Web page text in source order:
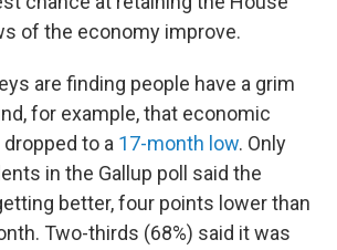
of the economy improve.
are finding people have a grim
for example, that economic
to a 17-month low. Only
in the Gallup poll said the
better, four points lower than
Two-thirds (68%) said it was